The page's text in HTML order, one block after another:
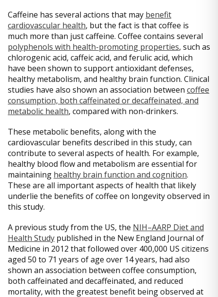
Caffeine has several actions that may benefit
cardiovascular health, but the fact is that coffee is
much more than just caffeine. Coffee contains several
polyphenols with health-promoting properties, such as
chlorogenic acid, caffeic acid, and ferulic acid, which
have been shown to support antioxidant defenses,
healthy metabolism, and healthy brain function. Clinical
studies have also shown an association between coffee
consumption, both caffeinated or decaffeinated, and
metabolic health, compared with non-drinkers.
These metabolic benefits, along with the
cardiovascular benefits described in this study, can
contribute to several aspects of health. For example,
healthy blood flow and metabolism are essential for
maintaining healthy brain function and cognition.
These are all important aspects of health that likely
underlie the benefits of coffee on longevity observed in
this study.
A previous study from the US, the NIH–AARP Diet and
Health Study published in the New England Journal of
Medicine in 2012 that followed over 400,000 US citizens
aged 50 to 71 years of age over 14 years, had also
shown an association between coffee consumption,
both caffeinated and decaffeinated, and reduced
mortality, with the greatest benefit being observed at